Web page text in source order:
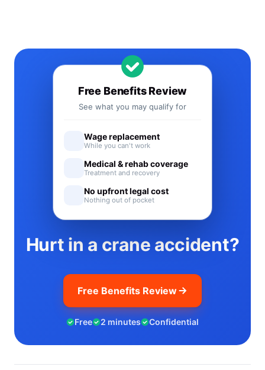
Hurt in a crane accident?
Free Benefits Review
Free 2 minutes Confidential
Free Benefits Review
See what you may qualify for
Wage replacement
While you can't work
Medical & rehab coverage
Treatment and recovery
No upfront legal cost
Nothing out of pocket